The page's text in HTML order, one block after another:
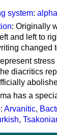
system:
: Originally
and left to
changed
diacritics
has a
Arvanitic,
,